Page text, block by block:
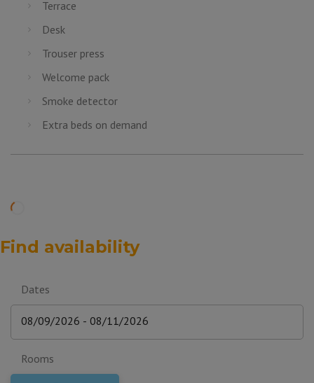
Terrace
Desk
Trouser press
Welcome pack
Smoke detector
Extra beds on demand
Find availability
Dates
Rooms